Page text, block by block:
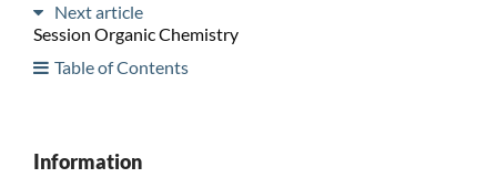
Next article
Session Organic Chemistry
Table of Contents
Information